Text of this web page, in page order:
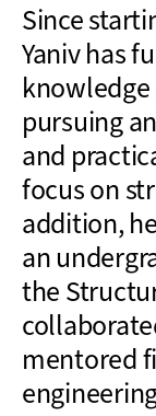
Since
Yaniv has
pursuing
and
focus on
addition,
an
the
mentored